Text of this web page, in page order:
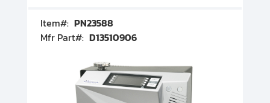
Item#: PN23588
Mfr Part#: D13510906